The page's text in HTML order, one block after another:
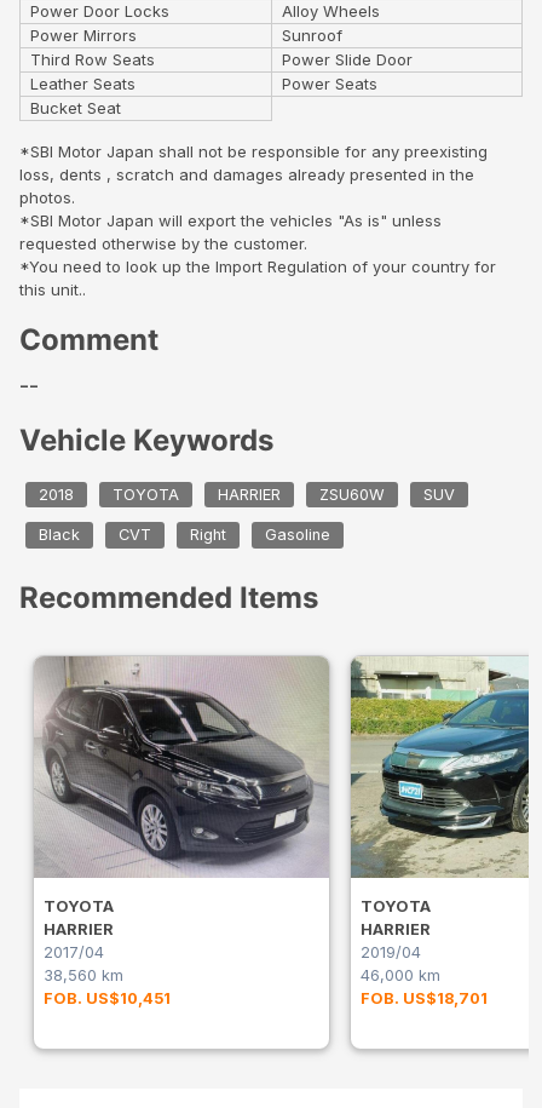
Power Door Locks
Alloy Wheels
Power Mirrors
Sunroof
Third Row Seats
Power Slide Door
Leather Seats
Power Seats
Bucket Seat
*SBI Motor Japan shall not be responsible for any preexisting
loss, dents , scratch and damages already presented in the
photos.
*SBI Motor Japan will export the vehicles "As is" unless
requested otherwise by the customer.
*You need to look up the Import Regulation of your country for
this unit..
Comment
--
Vehicle Keywords
2018 TOYOTA HARRIER ZSU60W SUV
Black CVT Right Gasoline
Recommended Items
TOYOTA
HARRIER
2017/04
38,560 km
FOB. US$10,451
TOYOTA
HARRIER
2019/04
46,000 km
FOB. US$18,701